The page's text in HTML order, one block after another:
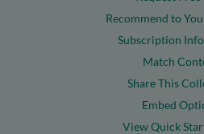
Recommend to
Subscription
Match
Share This
Embed
View Quick